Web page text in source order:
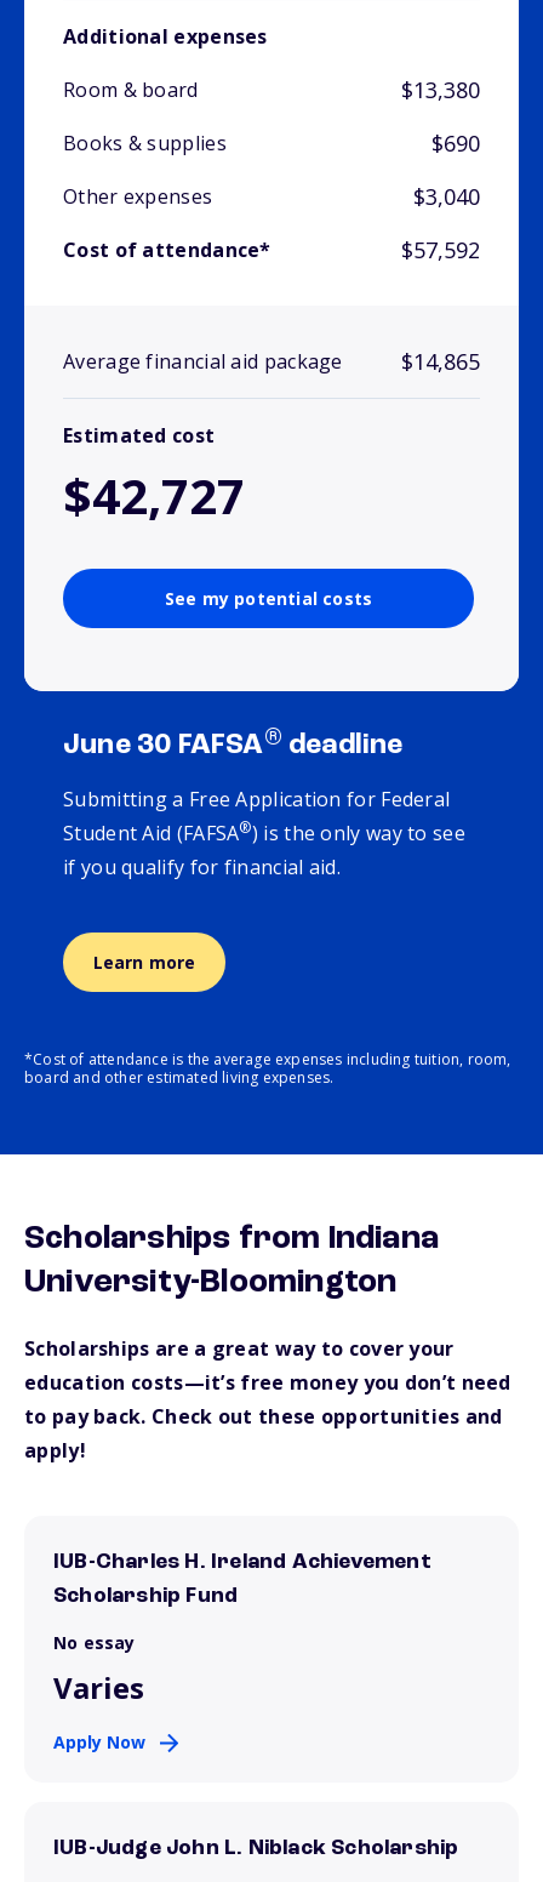
Additional expenses
Room & board
$13,380
Books & supplies $690
Other expenses $3,040
Cost of attendance* $57,592
Average financial aid package $14,865
Estimated cost
$42,727
See my potential costs
June 30 FAFSA® deadline
Submitting a Free Application for Federal
Student Aid (FAFSA®) is the only way to see
if you qualify for financial aid.
Learn more
*Cost of attendance is the average expenses including tuition, room,
board and other estimated living expenses.
Scholarships from Indiana
University-Bloomington
Scholarships are a great way to cover your
education costs—it’s free money you don’t need
to pay back. Check out these opportunities and
apply!
IUB-Charles H. Ireland Achievement
Scholarship Fund
No essay
Varies
Apply Now
IUB-Judge John L. Niblack Scholarship